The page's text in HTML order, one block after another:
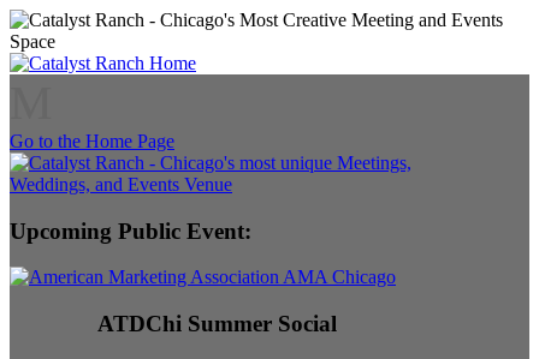
Go to the Home Page
Upcoming Public Event:
ATDChi Summer Social